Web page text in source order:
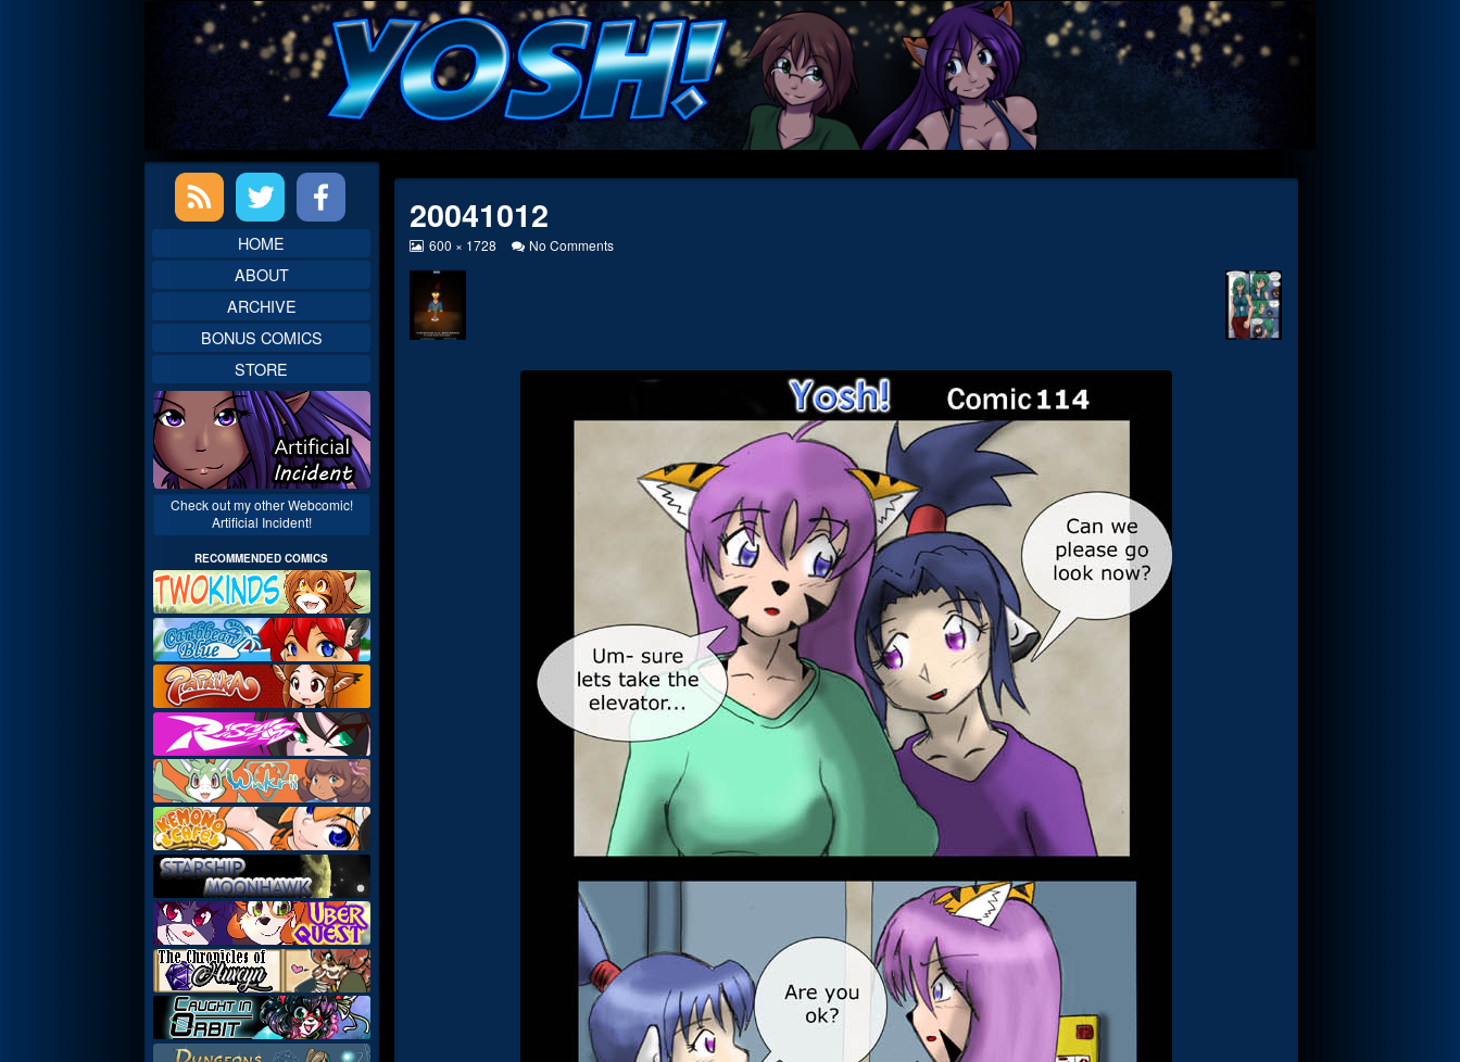
20041012
View
at
full
size,
600 × 1728 No Commentson
Primary
SidebarHOME
ABOUT
ARCHIVE
BONUS COMICS
STORE
Check out my other Webcomic!
Artificial Incident!
RECOMMENDED COMICS